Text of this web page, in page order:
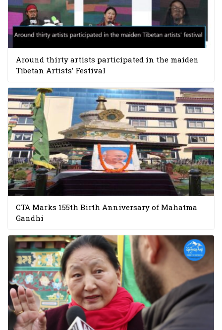
Around thirty artists participated in the maiden
Tibetan Artists’ Festival
CTA Marks 155th Birth Anniversary of Mahatma
Gandhi